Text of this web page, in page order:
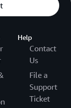
Help
Contact
Us
File a
Support
Ticket